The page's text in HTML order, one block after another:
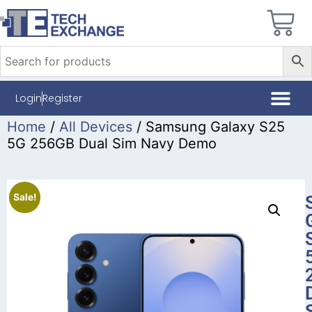
LoginRegister
Home / All Devices / Samsung Galaxy S25
5G 256GB Dual Sim Navy Demo
Sale!